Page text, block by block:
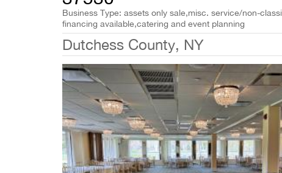
Business Type: assets only sale,misc. service/non-
financing available,catering and event planning
Dutchess County, NY